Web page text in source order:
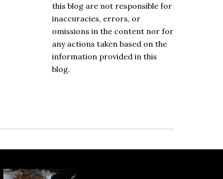
this blog are not responsible for
inaccuracies, errors, or
omissions in the content nor for
any actions taken based on the
information provided in this
blog.